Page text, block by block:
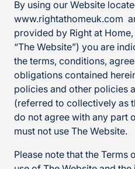
By using our Website
www.rightathomeuk.com
provided by Right at
“The Website”) you are
the terms, conditions,
obligations contained
policies and other policies
(referred to collectively as
do not agree with any part
must not use The Website.
Please note that the